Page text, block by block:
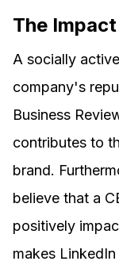
The
A socially
company's
Business
contributes to
brand.
believe that a
positively
makes